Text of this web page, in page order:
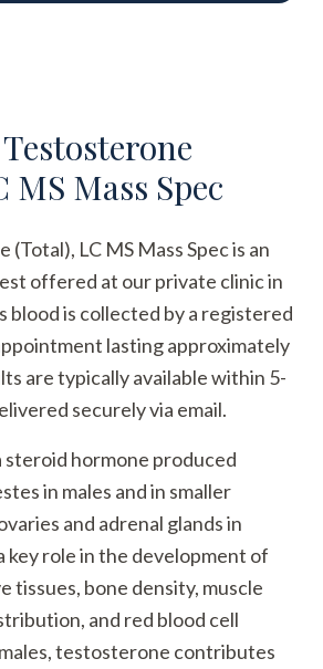
Testosterone
MS Mass Spec
LC MS Mass Spec is an
offered at our private clinic in
blood is collected by a registered
lasting approximately
are typically available within 5-
securely via email.
steroid hormone produced
in males and in smaller
and adrenal glands in
key role in the development of
tissues, bone density, muscle
and red blood cell
testosterone contributes